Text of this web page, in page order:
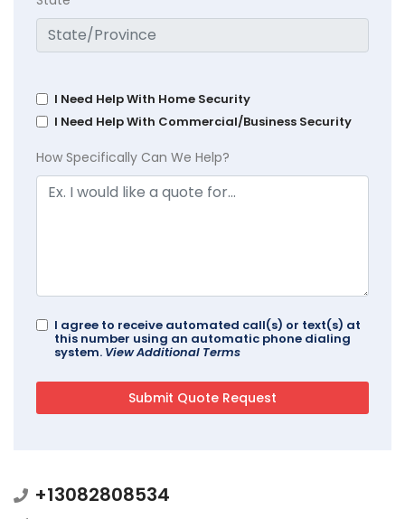
I Need Help With Home Security
I Need Help With Commercial/Business Security
How Specifically Can We Help?
I agree to receive automated call(s) or text(s) at
this number using an automatic phone dialing
system. View Additional Terms
+13082808534